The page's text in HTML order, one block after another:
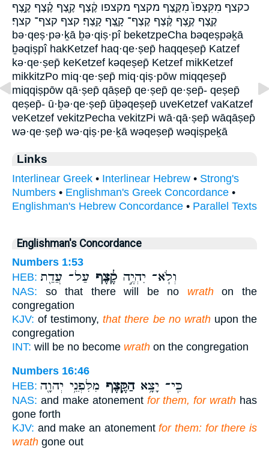
כקצף מִקִּצְפּוֹ֙ מִקֶּ֤צֶף מקצף מקצפו קֶ֔צֶף קֶ֖צֶף קֶ֗צֶף קֶ֣צֶף
קֶ֤צֶף קֶ֥צֶף קֶּ֔צֶף קֶצֶף־ קָ֑צֶף קָֽצֶף׃ קצף קצף־ קצף׃
bə·qeṣ·pə·ḵā ḇə·qiṣ·pî beketzpeCha bəqeṣpəḵā
ḇəqiṣpî hakKetzef haq·qe·ṣep̄ haqqeṣep̄ Katzef
kə·qe·ṣep̄ keKetzef kəqeṣep̄ Ketzef mikKetzef
mikkitzPo miq·qe·ṣep̄ miq·qiṣ·pōw miqqeṣep̄
miqqiṣpōw qā·ṣep̄ qāṣep̄ qe·ṣep̄ qe·ṣep̄- qeṣep̄
qeṣep̄- ū·ḇə·qe·ṣep̄ ūḇəqeṣep̄ uveKetzef vaKatzef
veKetzef vekitzPecha vekitzPi wā·qā·ṣep̄ wāqāṣep̄
wə·qe·ṣep̄ wə·qiṣ·pe·ḵā wəqeṣep̄ wəqiṣpeḵā
Links
Interlinear Greek • Interlinear Hebrew • Strong's
Numbers • Englishman's Greek Concordance •
Englishman's Hebrew Concordance • Parallel Texts
Englishman's Concordance
Numbers 1:53
HEB:
וְלֹֽא־ יִהְיֶ֣ה קֶ֔צֶף עַל־ עֲדַ֖ת
NAS: so that there will be no wrathon the
congregation
KJV: of testimony,that there be no wrathupon the
congregation
INT: will be no become wrath on the congregation
Numbers 16:46
HEB:
כִּֽי־ יָצָ֥אהַקֶּ֛צֶף מִלִּפְנֵ֥י יְהוָ֖ה
NAS: and make atonement for them, for wrath has
gone forth
KJV: and make an atonementfor them: for there is
wrath gone out